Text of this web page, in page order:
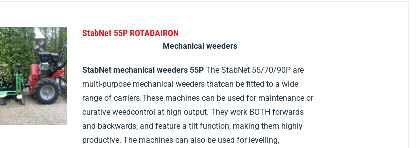
StabNet 55P ROTADAIRON
Mechanical weeders
StabNet mechanical weeders 55P The StabNet 55/70/90P are
multi-purpose mechanical weeders thatcan be fitted to a wide
range of carriers.These machines can be used for maintenance or
curative weedcontrol at high output. They work BOTH forwards
and backwards, and feature a tilt function, making them highly
productive. The machines can also be used for levelling,